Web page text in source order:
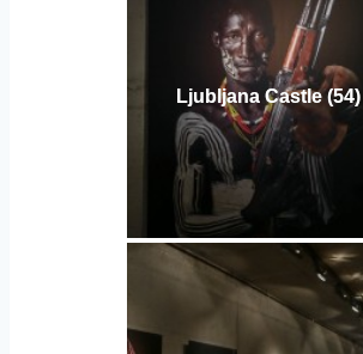
Ljubljana Castle (54)